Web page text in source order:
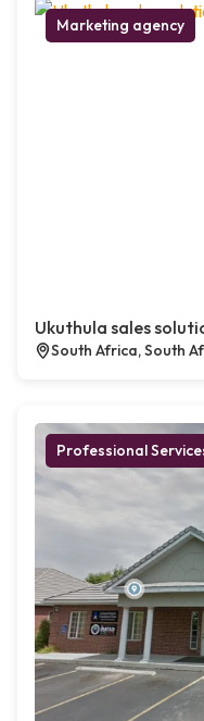
Marketing agency
Ukuthula sales
South Africa, South
Professional